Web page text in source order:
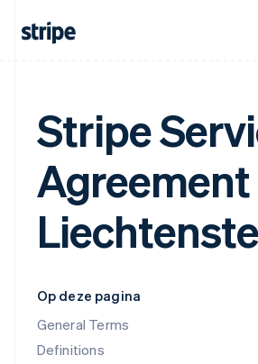
Stripe
Op deze pagina
General Terms
Definitions